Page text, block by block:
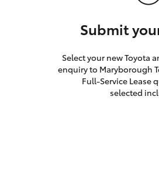
Submit
Select your new Toyota
enquiry to Maryborough
Full-Service Lease
selected